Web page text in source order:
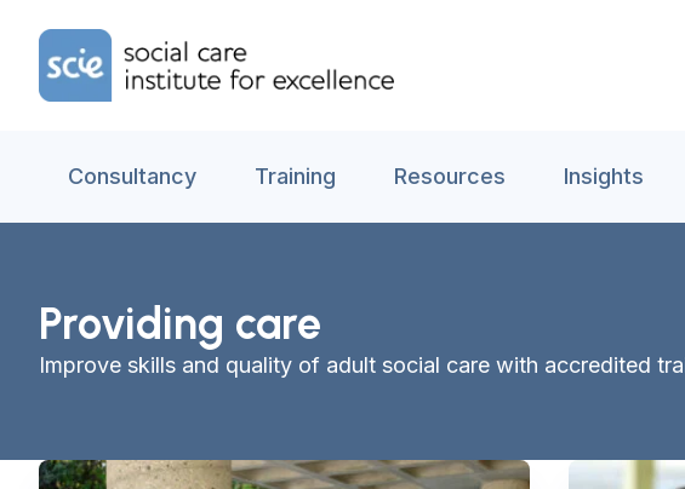
Home Link Logo
Consultancy Training Resources Insights
Providing care
Improve skills and quality of adult social care with accredited